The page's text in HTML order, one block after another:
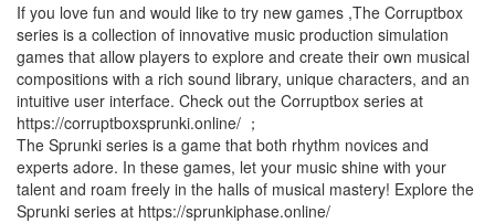
If you love fun and would like to try new games ,The Corruptbox
series is a collection of innovative music production simulation
games that allow players to explore and create their own musical
compositions with a rich sound library, unique characters, and an
intuitive user interface. Check out the Corruptbox series at
https://corruptboxsprunki.online/ ；
The Sprunki series is a game that both rhythm novices and
experts adore. In these games, let your music shine with your
talent and roam freely in the halls of musical mastery! Explore the
Sprunki series at https://sprunkiphase.online/